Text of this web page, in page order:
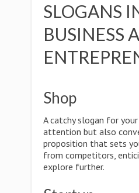
SLOGANS
BUSINESS
Shop
A catchy slogan for
attention but also
proposition that sets
from competitors,
explore further.